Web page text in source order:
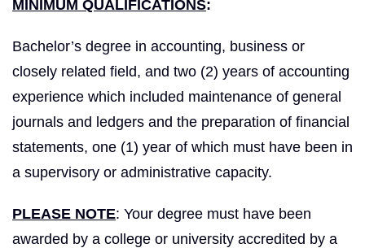
MINIMUM QUALIFICATIONS:
Bachelor’s degree in accounting, business or
closely related field, and two (2) years of accounting
experience which included maintenance of general
journals and ledgers and the preparation of financial
statements, one (1) year of which must have been in
a supervisory or administrative capacity.
PLEASE NOTE: Your degree must have been
awarded by a college or university accredited by a